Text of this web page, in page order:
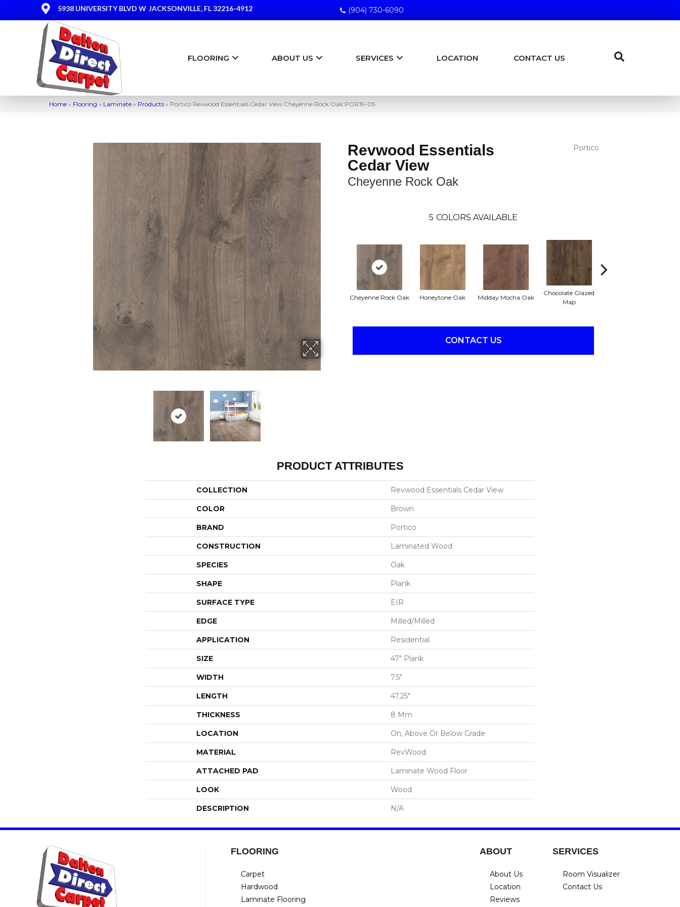
5938 UNIVERSITY BLVD W JACKSONVILLE, FL 32216-4912 (904) 730-6090
FLOORING ABOUT US SERVICES LOCATION CONTACT US
Home » Flooring » Laminate » Products » Portico Revwood Essentials Cedar View Cheyenne Rock Oak POR19-05
Revwood Essentials
Cedar View
Cheyenne Rock Oak
Portico
5 COLORS AVAILABLE
Cheyenne Rock Oak Honeytone Oak Midday Mocha Oak
Chocolate Glazed
Map
CONTACT US
PRODUCT ATTRIBUTES
COLLECTION Revwood Essentials Cedar View
COLOR Brown
BRAND Portico
CONSTRUCTION Laminated Wood
SPECIES Oak
SHAPE Plank
SURFACE TYPE EIR
EDGE Milled/Milled
APPLICATION Residential
SIZE 47" Plank
WIDTH 7.5"
LENGTH 47.25"
THICKNESS 8 Mm
LOCATION On, Above Or Below Grade
MATERIAL RevWood
ATTACHED PAD Laminate Wood Floor
LOOK Wood
DESCRIPTION N/A
FLOORING
Carpet
Hardwood
Laminate Flooring
ABOUT
About Us
Location
Reviews
SERVICES
Room Visualizer
Contact Us